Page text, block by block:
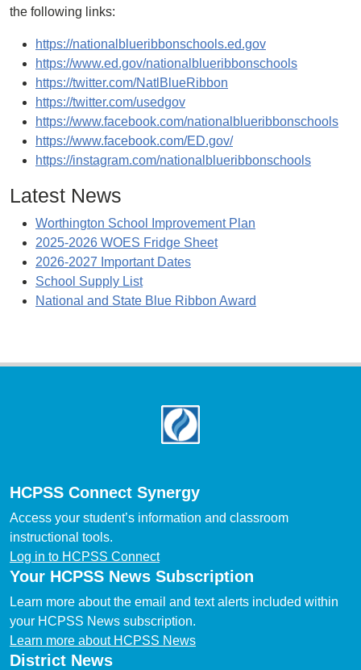
the following links:
https://nationalblueribbonschools.ed.gov
https://www.ed.gov/nationalblueribbonschools
https://twitter.com/NatlBlueRibbon
https://twitter.com/usedgov
https://www.facebook.com/nationalblueribbonschools
https://www.facebook.com/ED.gov/
https://instagram.com/nationalblueribbonschools
Latest News
Worthington School Improvement Plan
2025-2026 WOES Fridge Sheet
2026-2027 Important Dates
School Supply List
National and State Blue Ribbon Award
HCPSS Connect Synergy
Access your student’s information and classroom
instructional tools.
Log in to HCPSS Connect
Your HCPSS News Subscription
Learn more about the email and text alerts included within
your HCPSS News subscription.
Learn more about HCPSS News
District News